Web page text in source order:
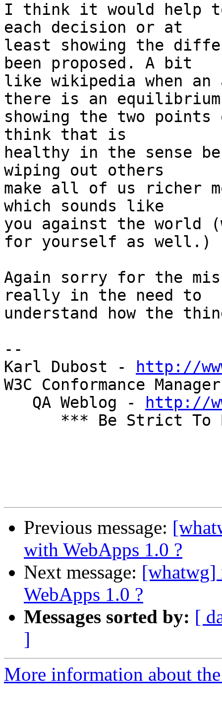
I think it would help
each decision or at
least showing the
been proposed. A bit
like wikipedia when
there is an
showing the two
think that is
healthy in the sense
wiping out others
make all of us richer
which sounds like
you against the world
for yourself as well.)
Again sorry for the
really in the need to
understand how the
--
Karl Dubost -
http://
W3C Conformance
   QA Weblog -
http://
Previous message:
with WebApps 1.0 ?
Next message: [whatwg]
WebApps 1.0 ?
Messages sorted by: [
]
More information about